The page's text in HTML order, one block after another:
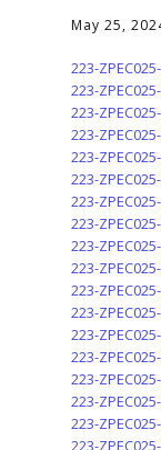
May 25,
223-
223-
223-
223-
223-
223-
223-
223-
223-
223-
223-
223-
223-
223-
223-
223-
223-
223-